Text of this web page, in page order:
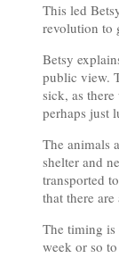
This led
revolution to
Betsy
public view.
sick, as
perhaps just
The animals
shelter and
transported
that there
The timing is
week or so